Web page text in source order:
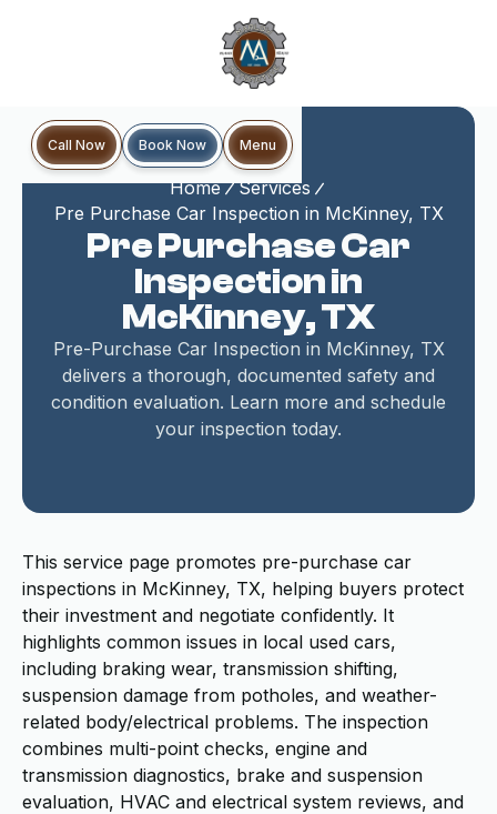
Call Now Book Now Menu
Home
Services
Pre Purchase Car Inspection in McKinney, TX
Pre Purchase Car
Inspection in
McKinney, TX
Pre-Purchase Car Inspection in McKinney, TX
delivers a thorough, documented safety and
condition evaluation. Learn more and schedule
your inspection today.
This service page promotes pre-purchase car
inspections in McKinney, TX, helping buyers protect
their investment and negotiate confidently. It
highlights common issues in local used cars,
including braking wear, transmission shifting,
suspension damage from potholes, and weather-
related body/electrical problems. The inspection
combines multi-point checks, engine and
transmission diagnostics, brake and suspension
evaluation, HVAC and electrical system reviews, and